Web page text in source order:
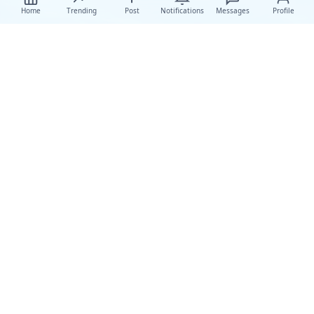
Home Trending Post Notifications Messages Profile